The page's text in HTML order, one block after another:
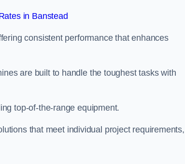
in Banstead
consistent performance that enhances
are built to handle the toughest tasks with
top-of-the-range equipment.
that meet individual project requirements,